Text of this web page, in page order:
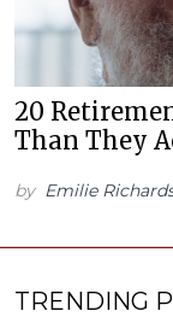
20
Than They
by Emilie
TRENDING